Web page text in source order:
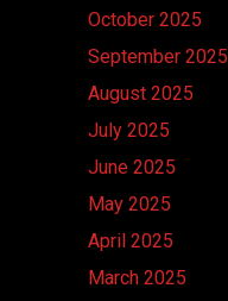
October 2025
September 2025
August 2025
July 2025
June 2025
May 2025
April 2025
March 2025